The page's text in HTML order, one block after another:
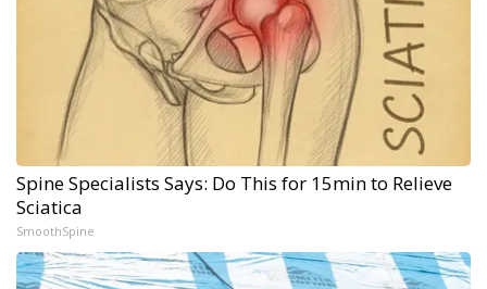
Spine Specialists Says: Do This for 15min to Relieve
Sciatica
SmoothSpine